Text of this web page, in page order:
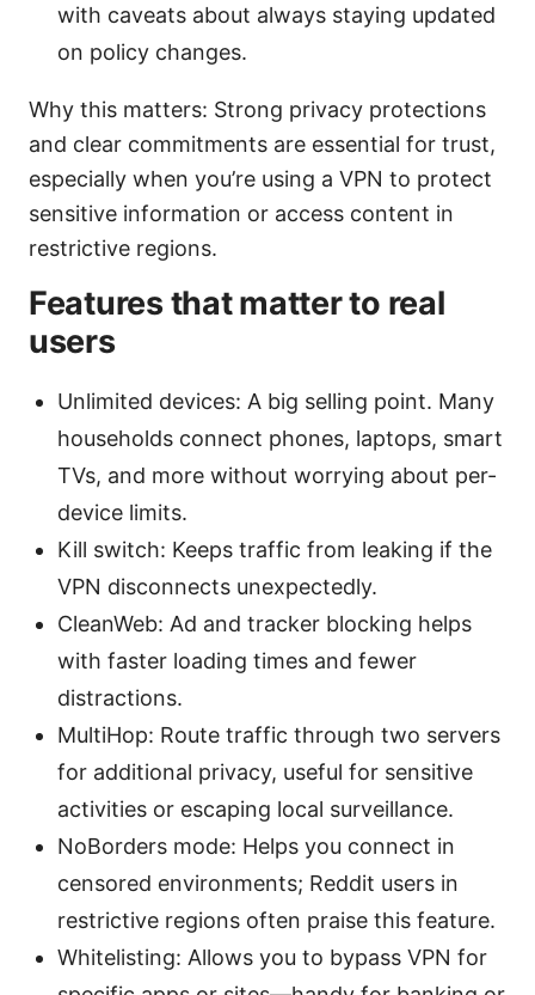
with caveats about always staying updated
on policy changes.
Why this matters: Strong privacy protections
and clear commitments are essential for trust,
especially when you’re using a VPN to protect
sensitive information or access content in
restrictive regions.
Features that matter to real
users
Unlimited devices: A big selling point. Many
households connect phones, laptops, smart
TVs, and more without worrying about per-
device limits.
Kill switch: Keeps traffic from leaking if the
VPN disconnects unexpectedly.
CleanWeb: Ad and tracker blocking helps
with faster loading times and fewer
distractions.
MultiHop: Route traffic through two servers
for additional privacy, useful for sensitive
activities or escaping local surveillance.
NoBorders mode: Helps you connect in
censored environments; Reddit users in
restrictive regions often praise this feature.
Whitelisting: Allows you to bypass VPN for